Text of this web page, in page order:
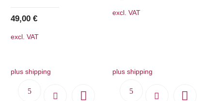
49,00€
excl. VAT
plus shipping
excl. VAT
plus shipping